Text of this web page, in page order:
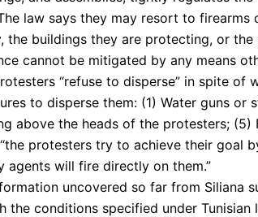
law says they may resort to firearms
the buildings they are protecting, or
cannot be mitigated by any means
“refuse to disperse” in spite
to disperse them: (1) Water guns
above the heads of the protesters; (5)
protesters try to achieve their goal
agents will fire directly on them.”
uncovered so far from
the conditions specified under